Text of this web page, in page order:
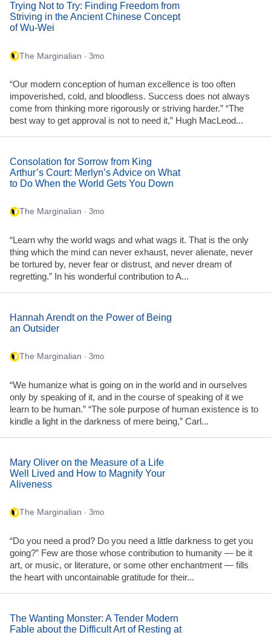
Trying Not to Try: Finding Freedom from
Striving in the Ancient Chinese Concept
of Wu-Wei
The Marginalian · 3mo
“Our modern conception of human excellence is too often
impoverished, cold, and bloodless. Success does not always
come from thinking more rigorously or striving harder.” “The
best way to get approval is not to need it,” Hugh MacLeod...
Consolation for Sorrow from King
Arthur’s Court: Merlyn’s Advice on What
to Do When the World Gets You Down
The Marginalian · 3mo
“Learn why the world wags and what wags it. That is the only
thing which the mind can never exhaust, never alienate, never
be tortured by, never fear or distrust, and never dream of
regretting.” In his wonderful contribution to A...
Hannah Arendt on the Power of Being
an Outsider
The Marginalian · 3mo
“We humanize what is going on in the world and in ourselves
only by speaking of it, and in the course of speaking of it we
learn to be human.” “The sole purpose of human existence is to
kindle a light in the darkness of mere being,” Carl...
Mary Oliver on the Measure of a Life
Well Lived and How to Magnify Your
Aliveness
The Marginalian · 3mo
“Do you need a prod? Do you need a little darkness to get you
going?” Few are those whose contribution to humanity — be it
art, or music, or literature, or some other enchantment — fills
the heart with uncontainable gratitude for their...
The Wanting Monster: A Tender Modern
Fable about the Difficult Art of Resting at